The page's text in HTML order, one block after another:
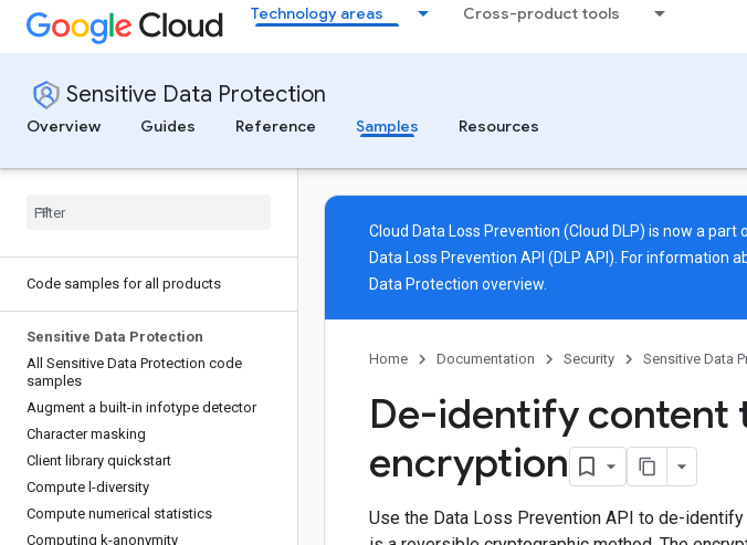
Technology areas Cross-product tools
Sensitive Data Protection
Overview
Guides Reference Samples Resources
Code samples for all products
Sensitive Data Protection
All Sensitive Data Protection code
samples
Augment a built-in infotype detector
Character masking
Client library quickstart
Compute l-diversity
Compute numerical statistics
Computing k-anonymity
Cloud Data Loss Prevention (Cloud DLP) is now a
Data Loss Prevention API (DLP API). For information
Data Protection overview
Home Documentation Security Sensitive Data
De-identify content
encryption
Use the Data Loss Prevention API to de-